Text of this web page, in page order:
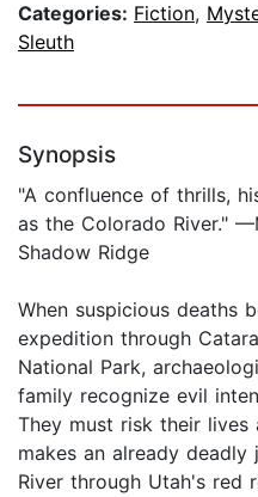
Categories: Fiction,
Sleuth
Synopsis
"A confluence of thrills,
as the Colorado River."
Shadow Ridge
When suspicious deaths
expedition through
National Park,
family recognize evil
They must risk their
makes an already
River through Utah's red